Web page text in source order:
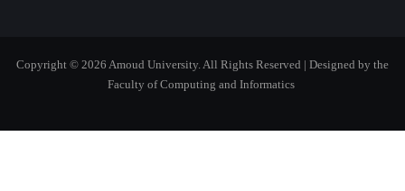
Copyright © 2026 Amoud University. All Rights Reserved | Designed by the
Faculty of Computing and Informatics